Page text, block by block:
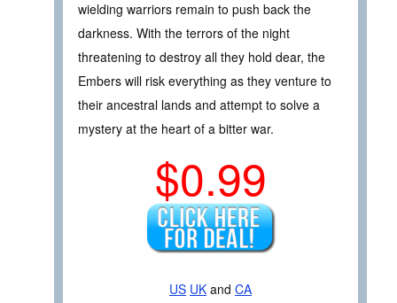
wielding warriors remain to push back the
darkness. With the terrors of the night
threatening to destroy all they hold dear, the
Embers will risk everything as they venture to
their ancestral lands and attempt to solve a
mystery at the heart of a bitter war.
$0.99
US UK and CA